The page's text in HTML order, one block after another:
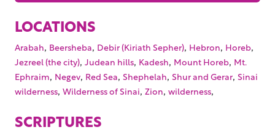
LOCATIONS
Arabah, Beersheba, Debir (Kiriath Sepher), Hebron, Horeb,
Jezreel (the city), Judean hills, Kadesh, Mount Horeb, Mt.
Ephraim, Negev, Red Sea, Shephelah, Shur and Gerar, Sinai
wilderness, Wilderness of Sinai, Zion, wilderness,
SCRIPTURES